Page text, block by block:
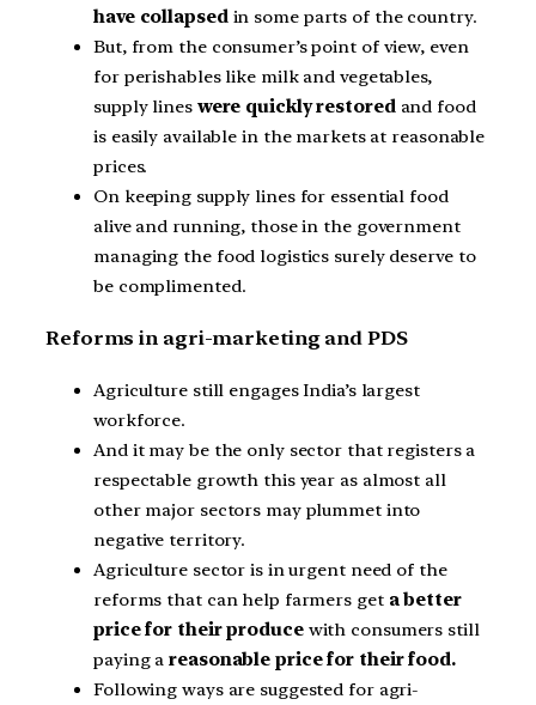
have collapsed in some parts of the country.
But, from the consumer’s point of view, even
for perishables like milk and vegetables,
supply lines were quickly restoredand food
is easily available in the markets at reasonable
prices.
On keeping supply lines for essential food
alive and running, those in the government
managing the food logistics surely deserve to
be complimented.
Reforms in agri-marketing and PDS
Agriculture still engages India’s largest
workforce.
And it may be the only sector that registers a
respectable growth this year as almost all
other major sectors may plummet into
negative territory.
Agriculture sector is in urgent need of the
reforms that can help farmers get a better
price for their produce with consumers still
paying areasonable price for their food.
Following ways are suggested for agri-